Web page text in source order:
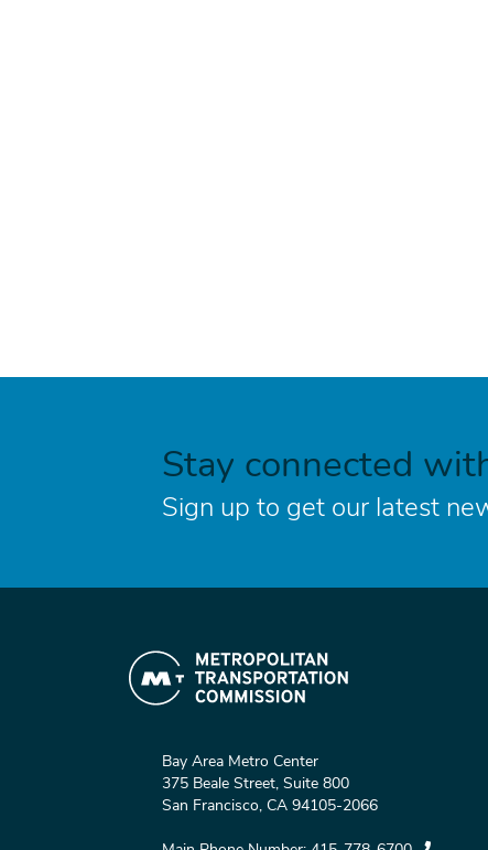
Stay connected
Sign up to get our latest
Bay Area Metro Center
375 Beale Street, Suite 800
San Francisco, CA 94105-2066